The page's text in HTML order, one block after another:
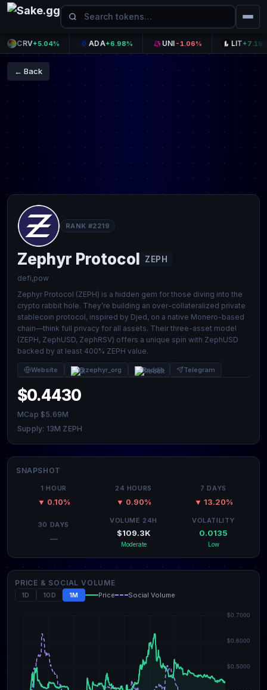
CRV+5.04% ADA+6.98% UNI-1.06% LIT+7.19%
← Back
RANK #2219
Zephyr Protocol ZEPH
defi,pow
Zephyr Protocol (ZEPH) is a hidden gem for those diving into the
crypto rabbit hole. They’re building an over-collateralized private
stablecoin protocol, inspired by Djed, on a native Monero-based
chain—think full privacy for all assets. Their three-asset model
(ZEPH, ZephUSD, ZephRSV) offers a unique spin with ZephUSD
backed by at least 400% ZEPH value.
Website @zephyr_org Reddit Telegram
$0.4430
MCap $5.69M
Supply: 13M ZEPH
SNAPSHOT
1 HOUR
▼ 0.10%
24 HOURS
▼ 0.90%
7 DAYS
▼ 13.20%
30 DAYS
—
VOLUME 24H
$109.3K
Moderate
VOLATILITY
0.0135
Low
PRICE & SOCIAL VOLUME
1D 10D 1M Price Social Volume